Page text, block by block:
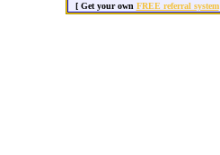
[ Get your own FREE referral system